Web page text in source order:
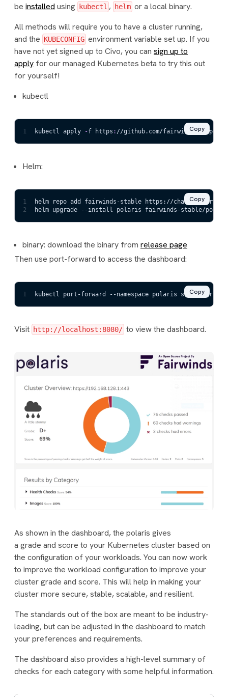
be installed using kubectl , helm or a local binary.
All methods will require you to have a cluster running,
and the KUBECONFIG environment variable set up. If you
have not yet signed up to Civo, you can sign up to
apply for our managed Kubernetes beta to try this out
for yourself!
kubectl
1 kubectl apply -f https : //github.com/fairwindsops/
Copy
Helm:
1
helm repo add fairwinds-stable https://
2
helm upgrade --install polaris fairwinds-stable/
Copy
binary: download the binary from release page
Then use port-forward to access the dashboard:
1 kubectl port-forward --namespace polaris svc/polaris-
Copy
Visit http://localhost:8080/ to view the dashboard.
As shown in the dashboard, the polaris gives
a grade and score to your Kubernetes cluster based on
the configuration of your workloads. You can now work
to improve the workload configuration to improve your
cluster grade and score. This will help in making your
cluster more secure, stable, scalable, and resilient.
The standards out of the box are meant to be industry-
leading, but can be adjusted in the dashboard to match
your preferences and requirements.
The dashboard also provides a high-level summary of
checks for each category with some helpful information.